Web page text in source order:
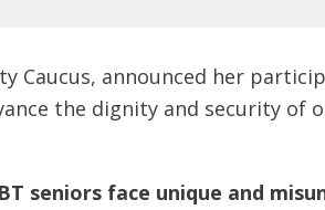
Caucus, announced her
the dignity and security of
seniors face unique and